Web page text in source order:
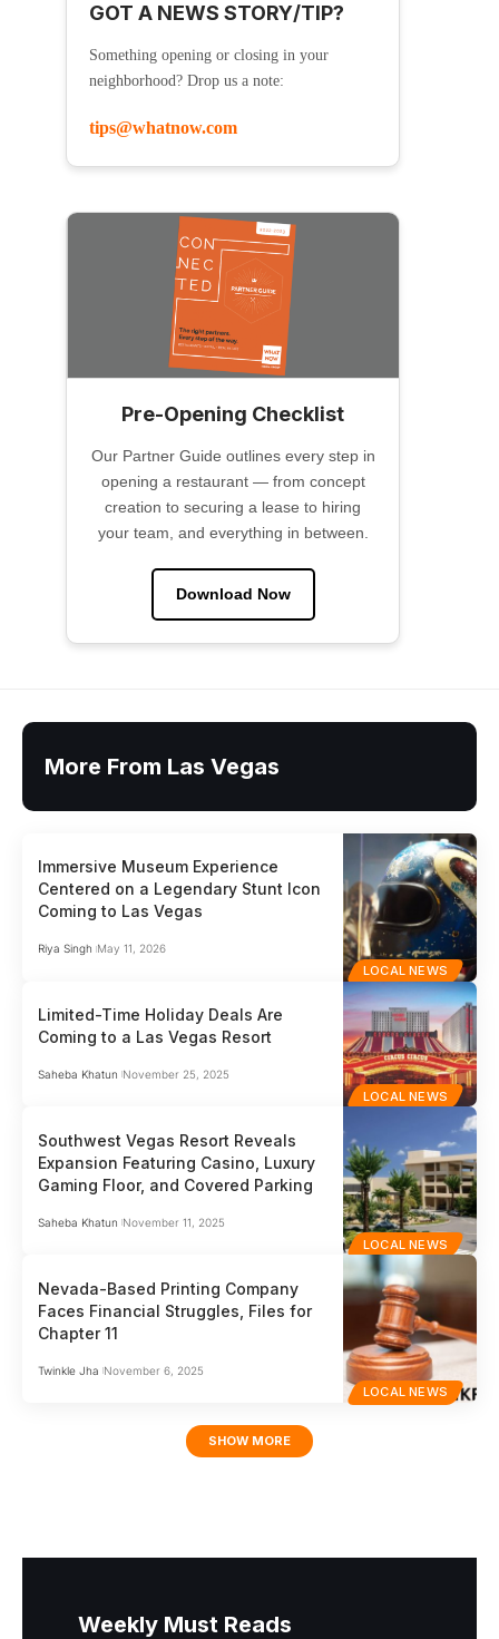
GOT A NEWS STORY/TIP?
Something opening or closing in your
neighborhood? Drop us a note:
tips@whatnow.com
Pre-Opening Checklist
Our Partner Guide outlines every step in
opening a restaurant — from concept
creation to securing a lease to hiring
your team, and everything in between.
Download Now
More From Las Vegas
LOCAL NEWS
Immersive Museum Experience
Centered on a Legendary Stunt Icon
Coming to Las Vegas
Riya Singh May 11, 2026
LOCAL NEWS
Limited-Time Holiday Deals Are
Coming to a Las Vegas Resort
Saheba Khatun November 25, 2025
LOCAL NEWS
Southwest Vegas Resort Reveals
Expansion Featuring Casino, Luxury
Gaming Floor, and Covered Parking
Saheba Khatun November 11, 2025
LOCAL NEWS
Nevada-Based Printing Company
Faces Financial Struggles, Files for
Chapter 11
Twinkle Jha November 6, 2025
SHOW MORE
Weekly Must Reads